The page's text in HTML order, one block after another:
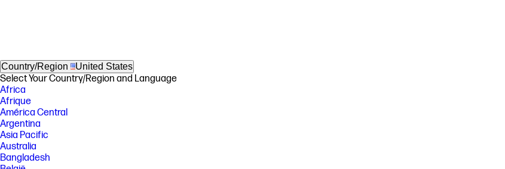
Country/Region United States
Select Your Country/Region and Language
Africa
Afrique
América Central
Argentina
Asia Pacific
Australia
Bangladesh